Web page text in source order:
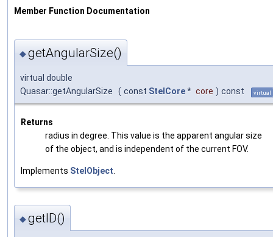
Member Function Documentation
◆getAngularSize()
virtual double
Quasar::getAngularSize
( const StelCore* core ) const virtual
Returns
radius in degree. This value is the apparent angular size
of the object, and is independent of the current FOV.
Implements StelObject.
◆getID()